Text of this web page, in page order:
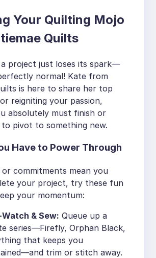
Your Quilting Mojo
Quilts
a project just loses its spark—
normal! Kate from
is here to share her top
reigniting your passion,
absolutely must finish or
to pivot to something new.
Have to Power Through
or commitments mean you
your project, try these fun
your momentum:
& Sew: Queue up a
series—Firefly, Orphan Black,
that keeps you
trim or stitch away.